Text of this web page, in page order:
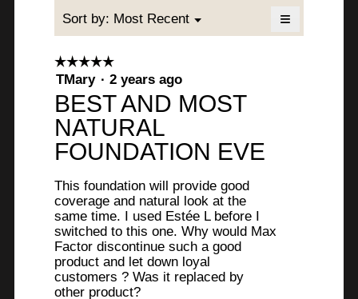
8
y
e
a
r
s
a
g
o
.
5
o
a
o
g
.
u
l
i
e
.
W
r
i
t
t
e
n
n
l
o
p
o
d
a
l
d
i
a
Sort by: Most Recent ▼
Menu ≡
Clicking
☆☆☆☆☆
☆☆☆☆☆
5
of
5
stars.
TMary · 2 years ago
BEST AND MOST
NATURAL
FOUNDATION EVE
This foundation will provide good
coverage and natural look at the
same time. I used Estée L before I
switched to this one. Why would Max
Factor discontinue such a good
product and let down loyal
customers ? Was it replaced by
other product?